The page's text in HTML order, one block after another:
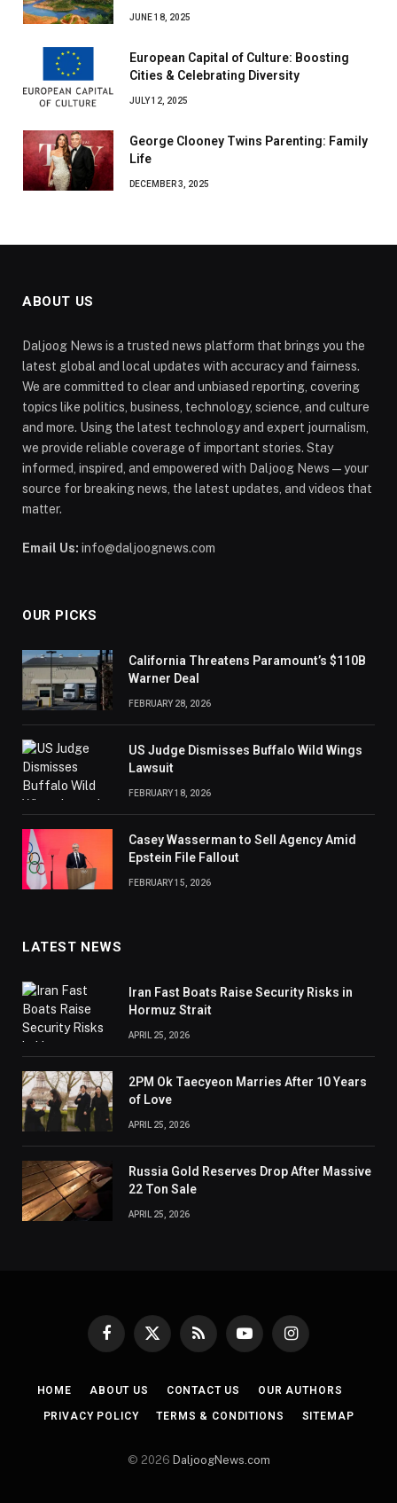
JUNE 18, 2025
European Capital of Culture: Boosting
Cities & Celebrating Diversity
JULY 12, 2025
George Clooney Twins Parenting: Family
Life
DECEMBER 3, 2025
ABOUT US
Daljoog News is a trusted news platform that brings you the
latest global and local updates with accuracy and fairness.
We are committed to clear and unbiased reporting, covering
topics like politics, business, technology, science, and culture
and more. Using the latest technology and expert journalism,
we provide reliable coverage of important stories. Stay
informed, inspired, and empowered with Daljoog News—your
source for breaking news, the latest updates, and videos that
matter.
Email Us: info@daljoognews.com
OUR PICKS
California Threatens Paramount’s $110B
Warner Deal
FEBRUARY 28, 2026
US Judge Dismisses Buffalo Wild Wings
Lawsuit
FEBRUARY 18, 2026
Casey Wasserman to Sell Agency Amid
Epstein File Fallout
FEBRUARY 15, 2026
LATEST NEWS
Iran Fast Boats Raise Security Risks in
Hormuz Strait
APRIL 25, 2026
2PM Ok Taecyeon Marries After 10 Years
of Love
APRIL 25, 2026
Russia Gold Reserves Drop After Massive
22 Ton Sale
APRIL 25, 2026
Facebook
X
RSS YouTubeInstagram
HOME ABOUT US CONTACT US OUR AUTHORS
PRIVACY POLICY TERMS & CONDITIONS SITEMAP
© 2026 DaljoogNews.com